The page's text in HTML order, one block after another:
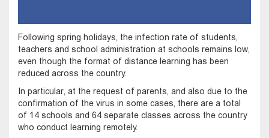
Following spring holidays, the infection rate of students,
teachers and school administration at schools remains low,
even though the format of distance learning has been
reduced across the country.
In particular, at the request of parents, and also due to the
confirmation of the virus in some cases, there are a total
of 14 schools and 64 separate classes across the country
who conduct learning remotely.